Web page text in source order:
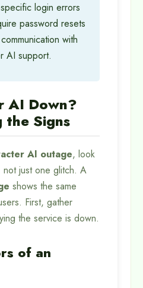
login errors
password resets
with
AI support.
AI Down?
the Signs
AI outage, look
not just one glitch. A
shows the same
First, gather
the service is down.
of an